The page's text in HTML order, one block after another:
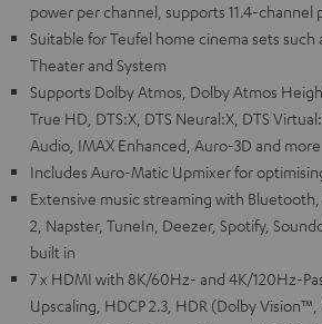
power per channel, supports 11.4-channel
Suitable for Teufel home cinema sets such
Theater and System
Supports Dolby Atmos, Dolby Atmos
True HD, DTS:X, DTS Neural:X, DTS
Audio, IMAX Enhanced, Auro-3D and more
Includes Auro-Matic Upmixer for
Extensive music streaming with
2, Napster, TuneIn, Deezer, Spotify,
built in
7 x HDMI with 8K/60Hz- and 4K/120Hz-
Upscaling, HDCP 2.3, HDR (Dolby Vision™,